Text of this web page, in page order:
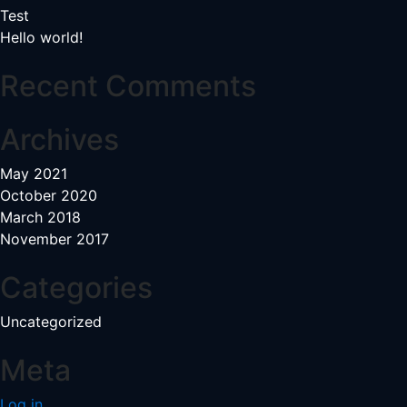
Test
Hello world!
Recent Comments
Archives
May 2021
October 2020
March 2018
November 2017
Categories
Uncategorized
Meta